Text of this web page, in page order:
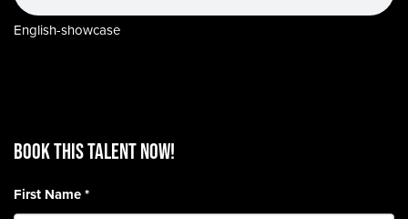
English-showcase
BOOK THIS TALENT Now!
First Name*